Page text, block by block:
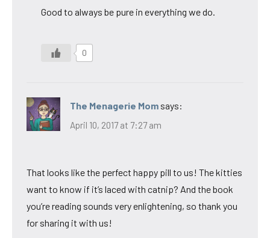
Good to always be pure in everything we do.
0
The Menagerie Mom says:
April 10, 2017 at 7:27 am
That looks like the perfect happy pill to us! The kitties
want to know if it’s laced with catnip? And the book
you’re reading sounds very enlightening, so thank you
for sharing it with us!